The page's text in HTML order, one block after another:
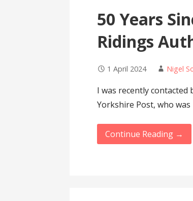
50 Years
Ridings
1 April 2024 Nigel
I was recently contacted
Yorkshire Post, who
Continue Reading →